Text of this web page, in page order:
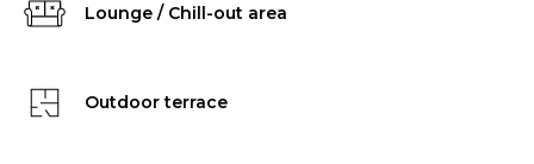
Lounge / Chill-out area
Outdoor terrace